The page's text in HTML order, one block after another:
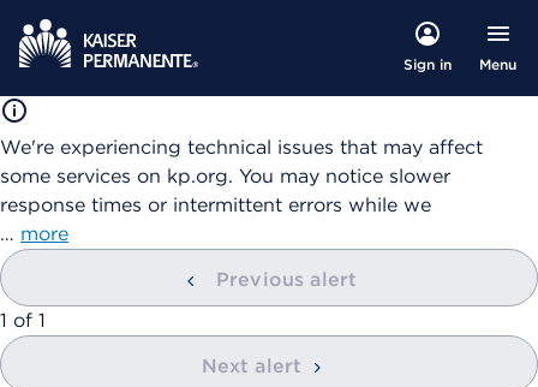
Sign in Menu
We're experiencing technical issues that may affect
some services on kp.org. You may notice slower
response times or intermittent errors while we
… more
Previous alert
showing
1 of 1
Next alert